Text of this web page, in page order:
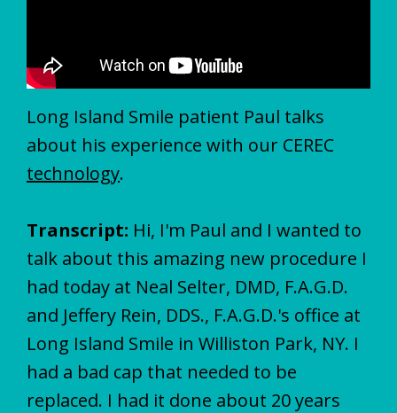
Long Island Smile patient Paul talks
about his experience with our CEREC
technology.
Transcript: Hi, I'm Paul and I wanted to
talk about this amazing new procedure I
had today at Neal Selter, DMD, F.A.G.D.
and Jeffery Rein, DDS., F.A.G.D.'s office at
Long Island Smile in Williston Park, NY. I
had a bad cap that needed to be
replaced. I had it done about 20 years